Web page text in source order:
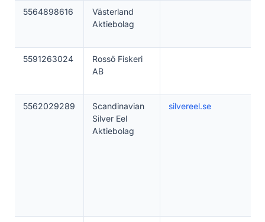
5564898616
Västerland
Aktiebolag
5591263024
Rossö Fiskeri
AB
5562029289
Scandinavian
Silver Eel
Aktiebolag
silvereel.se